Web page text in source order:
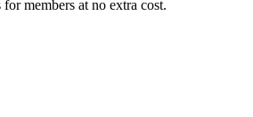
members at no extra cost.